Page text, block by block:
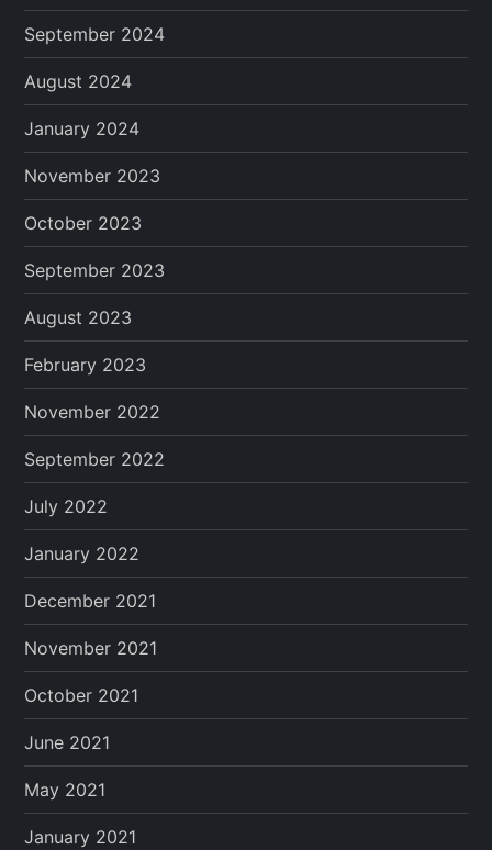
September 2024
August 2024
January 2024
November 2023
October 2023
September 2023
August 2023
February 2023
November 2022
September 2022
July 2022
January 2022
December 2021
November 2021
October 2021
June 2021
May 2021
January 2021